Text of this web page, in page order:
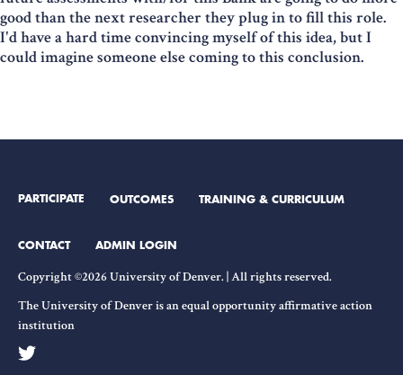
good than the next researcher they plug in to fill this role.
I'd have a hard time convincing myself of this idea, but I
could imagine someone else coming to this conclusion.
PARTICIPATE OUTCOMES TRAINING & CURRICULUM
CONTACT
ADMIN LOGIN
Copyright ©2026 University of Denver. | All rights reserved.
The University of Denver is an equal opportunity affirmative action
institution